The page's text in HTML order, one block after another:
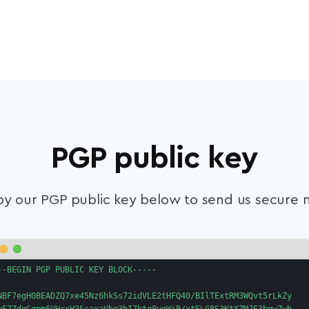
PGP public key
our PGP public key below to send us secure
PGP PUBLIC KEY BLOCK-----
BIlTExtRM3WQvt5rLkZy